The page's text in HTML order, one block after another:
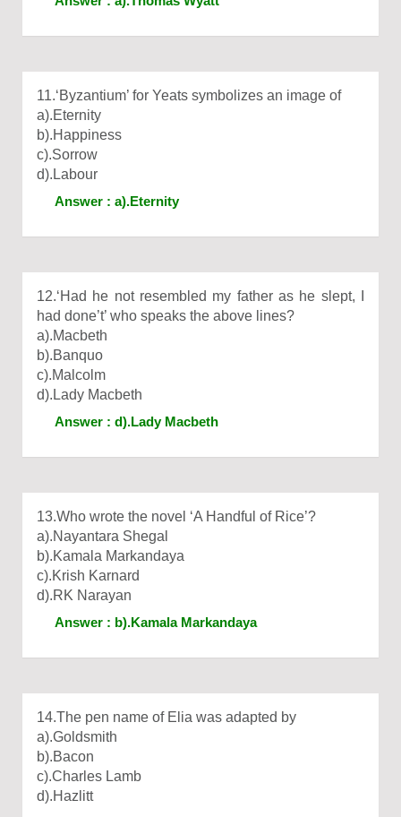
11.‘Byzantium’ for Yeats symbolizes an image of
a).Eternity
b).Happiness
c).Sorrow
d).Labour
Answer : a).Eternity
12.‘Had he not resembled my father as he slept, I
had done’t’ who speaks the above lines?
a).Macbeth
b).Banquo
c).Malcolm
d).Lady Macbeth
Answer : d).Lady Macbeth
13.Who wrote the novel ‘A Handful of Rice’?
a).Nayantara Shegal
b).Kamala Markandaya
c).Krish Karnard
d).RK Narayan
Answer : b).Kamala Markandaya
14.The pen name of Elia was adapted by
a).Goldsmith
b).Bacon
c).Charles Lamb
d).Hazlitt